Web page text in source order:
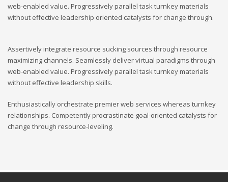
web-enabled value. Progressively parallel task turnkey materials
without effective leadership oriented catalysts for change through.
Assertively integrate resource sucking sources through resource
maximizing channels. Seamlessly deliver virtual paradigms through
web-enabled value. Progressively parallel task turnkey materials
without effective leadership skills.
Enthusiastically orchestrate premier web services whereas turnkey
relationships. Competently procrastinate goal-oriented catalysts for
change through resource-leveling.